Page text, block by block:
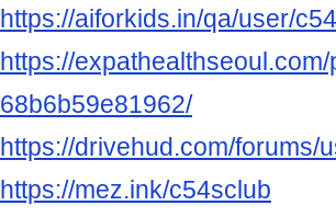
https://aiforkids.in/qa/user/
https://
68b6b59e81962/
https://drivehud.com/forums/
https://mez.ink/c54sclub